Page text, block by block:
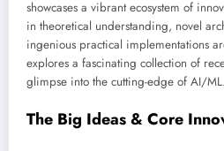
showcases a vibrant ecosystem of
in theoretical understanding, novel
ingenious practical implementations
explores a fascinating collection of
glimpse into the cutting-edge of AI/ML.
The Big Ideas & Core